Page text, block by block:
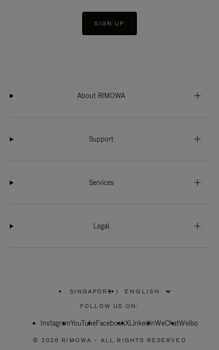
SIGN UP
About RIMOWA
Support
Services
Legal
SINGAPORE
PLEASE
SELECT
COUNTRY
|
FOLLOW US ON:
InstagramYouTubeFacebookXLinkedInWeChatWeibo
© 2026 RIMOWA - ALL RIGHTS RESERVED